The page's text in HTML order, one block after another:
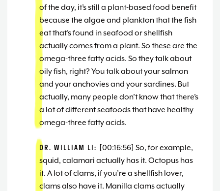
of the day, it’s still a plant-based food benefit
because the algae and plankton that the fish
eat that’s found in seafood or shellfish
actually comes from a plant. So these are the
omega-three fatty acids. So they talk about
oily fish, right? You talk about your salmon
and your anchovies and your sardines. But
actually, many people don’t know that there’s
a lot of different seafoods that have healthy
omega-three fatty acids.
DR. WILLIAM LI: [00:16:56] So, for example,
squid, calamari actually has it. Octopus has
it. A lot of clams, if you’re a shellfish lover,
clams also have it. Manilla clams actually